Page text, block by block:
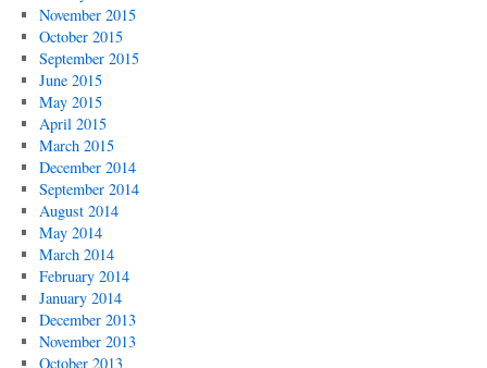
November 2015
October 2015
September 2015
June 2015
May 2015
April 2015
March 2015
December 2014
September 2014
August 2014
May 2014
March 2014
February 2014
January 2014
December 2013
November 2013
October 2013